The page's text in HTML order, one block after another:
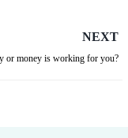
NEXT
or money is working for you?